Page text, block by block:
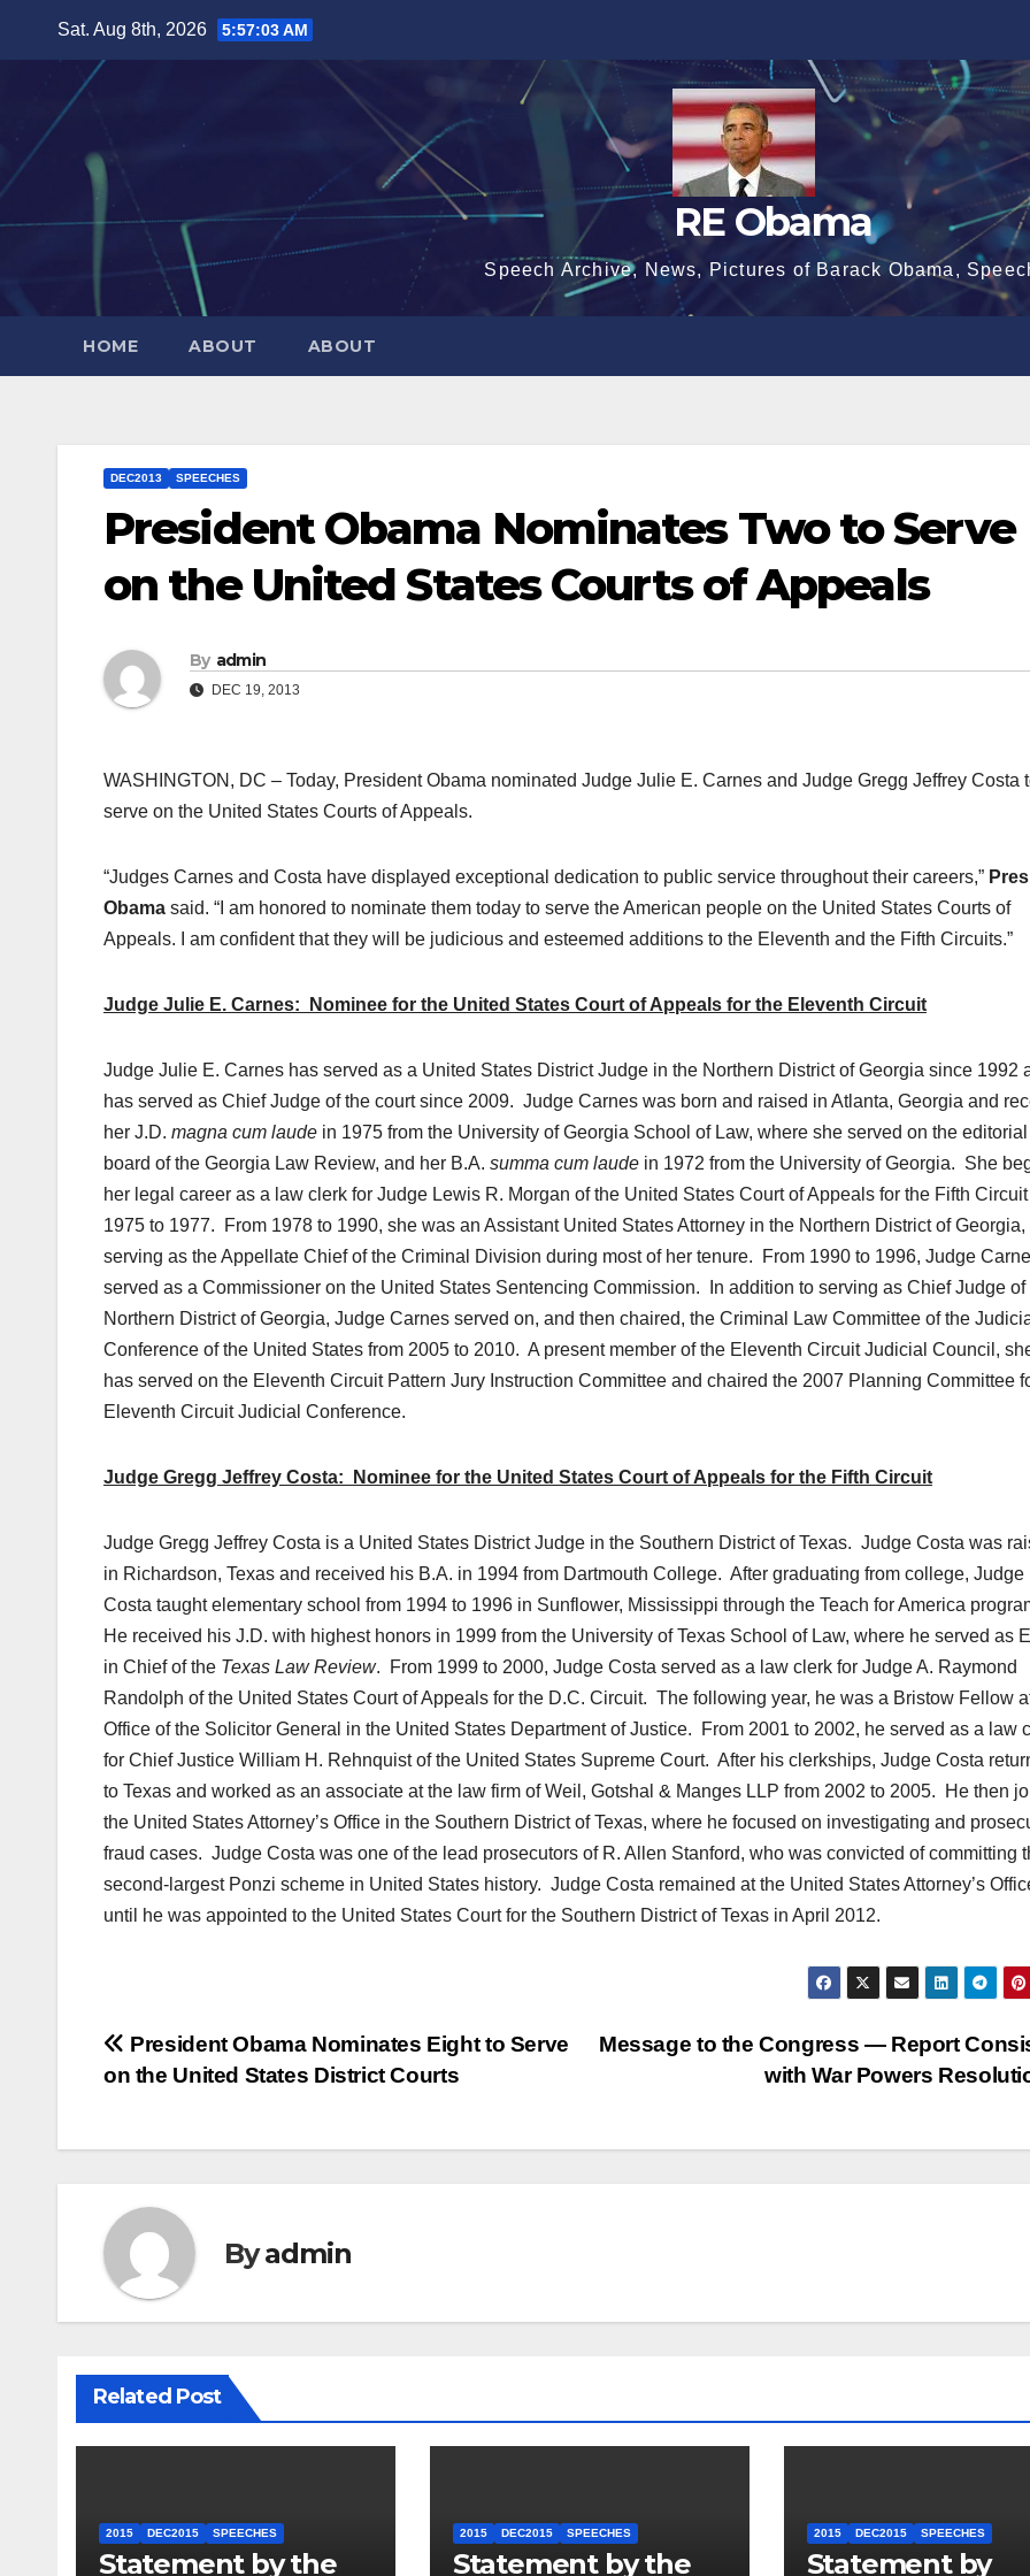
Sat. Aug 8th, 2026 5:57:04 AM
RE Obama
Speech Archive, News, Pictures of Barack Obama,
HOME ABOUT ABOUT
DEC2013 SPEECHES
President Obama Nominates Two to Serve
on the United States Courts of Appeals
By admin
DEC 19, 2013
WASHINGTON, DC – Today, President Obama nominated Judge Julie E. Carnes and Judge Gregg Jeffrey Costa
serve on the United States Courts of Appeals.
“Judges Carnes and Costa have displayed exceptional dedication to public service throughout their careers,”
Obama said. “I am honored to nominate them today to serve the American people on the United States Courts of
Appeals. I am confident that they will be judicious and esteemed additions to the Eleventh and the Fifth Circuits.”
Judge Julie E. Carnes: Nominee for the United States Court of Appeals for the Eleventh Circuit
Judge Julie E. Carnes has served as a United States District Judge in the Northern District of Georgia since 1992
has served as Chief Judge of the court since 2009. Judge Carnes was born and raised in Atlanta, Georgia and
her J.D. magna cum laude in 1975 from the University of Georgia School of Law, where she served on the editorial
board of the Georgia Law Review, and her B.A. summa cum laude in 1972 from the University of Georgia. She
her legal career as a law clerk for Judge Lewis R. Morgan of the United States Court of Appeals for the Fifth
1975 to 1977. From 1978 to 1990, she was an Assistant United States Attorney in the Northern District of Georgia,
serving as the Appellate Chief of the Criminal Division during most of her tenure. From 1990 to 1996, Judge
served as a Commissioner on the United States Sentencing Commission. In addition to serving as Chief Judge of
Northern District of Georgia, Judge Carnes served on, and then chaired, the Criminal Law Committee of the
Conference of the United States from 2005 to 2010. A present member of the Eleventh Circuit Judicial Council,
has served on the Eleventh Circuit Pattern Jury Instruction Committee and chaired the 2007 Planning Committee
Eleventh Circuit Judicial Conference.
Judge Gregg Jeffrey Costa: Nominee for the United States Court of Appeals for the Fifth Circuit
Judge Gregg Jeffrey Costa is a United States District Judge in the Southern District of Texas. Judge Costa was
in Richardson, Texas and received his B.A. in 1994 from Dartmouth College. After graduating from college, Judge
Costa taught elementary school from 1994 to 1996 in Sunflower, Mississippi through the Teach for America
He received his J.D. with highest honors in 1999 from the University of Texas School of Law, where he served as
in Chief of the Texas Law Review. From 1999 to 2000, Judge Costa served as a law clerk for Judge A. Raymond
Randolph of the United States Court of Appeals for the D.C. Circuit. The following year, he was a Bristow Fellow
Office of the Solicitor General in the United States Department of Justice. From 2001 to 2002, he served as a law
for Chief Justice William H. Rehnquist of the United States Supreme Court. After his clerkships, Judge Costa
to Texas and worked as an associate at the law firm of Weil, Gotshal & Manges LLP from 2002 to 2005. He then
the United States Attorney’s Office in the Southern District of Texas, where he focused on investigating and
fraud cases. Judge Costa was one of the lead prosecutors of R. Allen Stanford, who was convicted of committing
second-largest Ponzi scheme in United States history. Judge Costa remained at the United States Attorney’s
until he was appointed to the United States Court for the Southern District of Texas in April 2012.
Post
Message to the Congress — Report
with War Powers
President Obama Nominates Eight to Serve
on the United States District Courts
Byadmin
Related Post
2015 DEC2015 SPEECHES
Statement by the
2015 DEC2015 SPEECHES
Statement by the
2015 DEC2015 SPEECHES
Statement by